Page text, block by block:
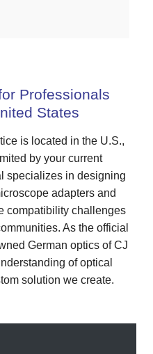
Professionals
States
is located in the U.S.,
by your current
specializes in designing
adapters and
compatibility challenges
As the official
German optics of CJ
of optical
solution we create.